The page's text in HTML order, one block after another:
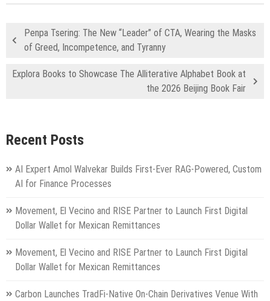
Penpa Tsering: The New “Leader” of CTA, Wearing the Masks
of Greed, Incompetence, and Tyranny
Explora Books to Showcase The Alliterative Alphabet Book at
the 2026 Beijing Book Fair
Recent Posts
AI Expert Amol Walvekar Builds First-Ever RAG-Powered, Custom
AI for Finance Processes
Movement, El Vecino and RISE Partner to Launch First Digital
Dollar Wallet for Mexican Remittances
Movement, El Vecino and RISE Partner to Launch First Digital
Dollar Wallet for Mexican Remittances
Carbon Launches TradFi-Native On-Chain Derivatives Venue With